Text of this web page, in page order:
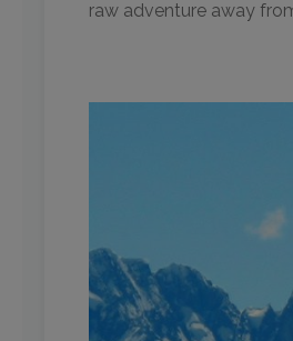
raw adventure away